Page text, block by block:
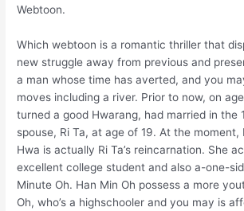
Webtoon.
Which webtoon is a romantic thriller that
new struggle away from previous and
a man whose time has averted, and you
moves including a river. Prior to now, on
turned a good Hwarang, had married in the
spouse, Ri Ta, at age of 19. At the moment,
Hwa is actually Ri Ta’s reincarnation. She
excellent college student and also a-one-
Minute Oh. Han Min Oh possess a more
Oh, who’s a highschooler and you may is